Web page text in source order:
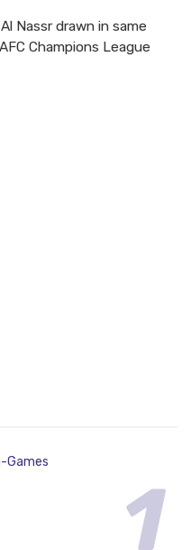
Nassr drawn in same
Champions League